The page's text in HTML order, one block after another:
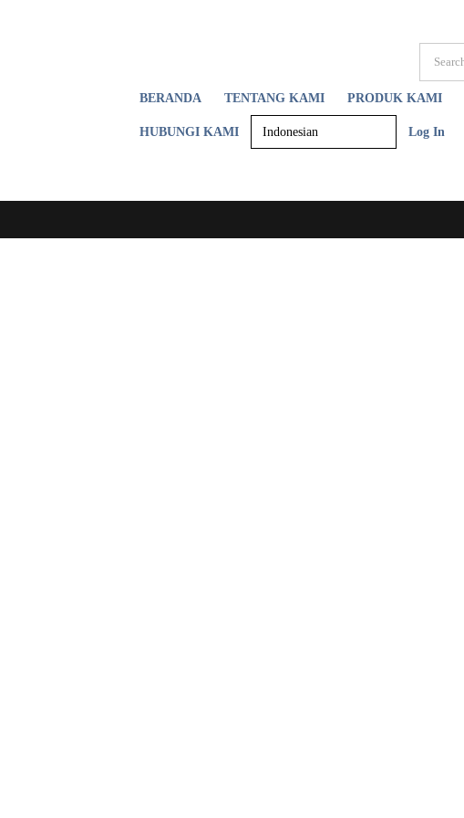
BERANDA TENTANG KAMI PRODUK KAMI
HUBUNGI KAMI Log In